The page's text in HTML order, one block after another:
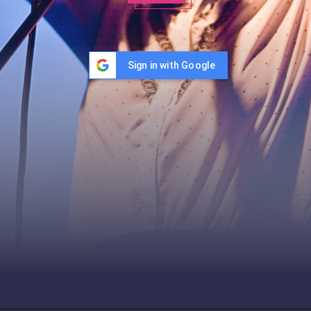
Sign in with Google